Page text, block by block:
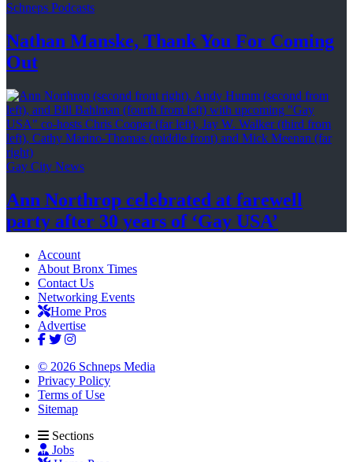
Schneps Podcasts
Nathan Manske, Thank You For Coming
Out
Gay City News
Ann Northrop celebrated at farewell
party after 30 years of ‘Gay USA’
Account
About Bronx Times
Contact Us
Networking Events
Home Pros
Advertise
© 2026 Schneps Media
Privacy Policy
Terms of Use
Sitemap
Sections
Jobs